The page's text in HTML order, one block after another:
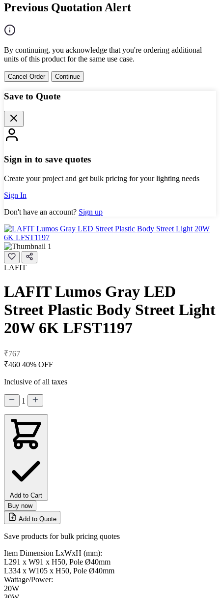
Previous Quotation Alert
By continuing, you acknowledge that you're ordering additional
units of this product for the same use case.
Cancel Order Continue
Save to Quote
Sign in to save quotes
Create your project and get bulk pricing for your lighting needs
Sign In
Don't have an account? Sign up
LAFIT
LAFIT Lumos Gray LED
Street Plastic Body Street Light
20W 6K LFST1197
₹767
₹460 40% OFF
Inclusive of all taxes
1
Add to Cart
Buy now
Add to Quote
Save products for bulk pricing quotes
Item Dimension LxWxH (mm):
L291 x W91 x H50, Pole Ø40mm
L334 x W105 x H50, Pole Ø40mm
Wattage/Power:
20W